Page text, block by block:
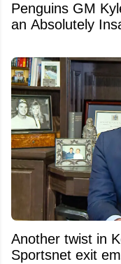
Penguins GM
an Absolutely
Another twist in
Sportsnet exit